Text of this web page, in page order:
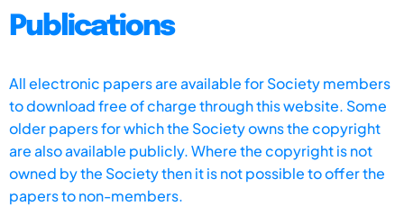
Publications
All electronic papers are available for Society members
to download free of charge through this website. Some
older papers for which the Society owns the copyright
are also available publicly. Where the copyright is not
owned by the Society then it is not possible to offer the
papers to non-members.